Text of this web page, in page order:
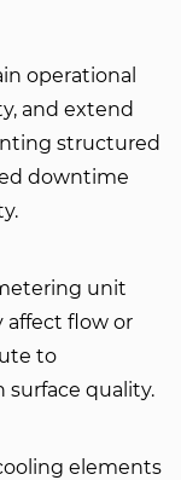
operational
and extend
structured
downtime
unit
flow or
to
surface quality.
elements